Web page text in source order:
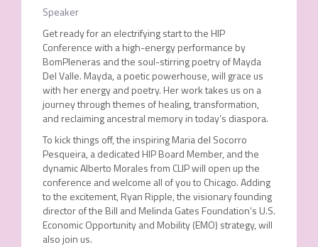
Speaker
Get ready for an electrifying start to the HIP
Conference with a high-energy performance by
BomPleneras and the soul-stirring poetry of Mayda
Del Valle. Mayda, a poetic powerhouse, will grace us
with her energy and poetry. Her work takes us on a
journey through themes of healing, transformation,
and reclaiming ancestral memory in today’s diaspora.
To kick things off, the inspiring Maria del Socorro
Pesqueira, a dedicated HIP Board Member, and the
dynamic Alberto Morales from CLIP will open up the
conference and welcome all of you to Chicago. Adding
to the excitement, Ryan Ripple, the visionary founding
director of the Bill and Melinda Gates Foundation’s U.S.
Economic Opportunity and Mobility (EMO) strategy, will
also join us.